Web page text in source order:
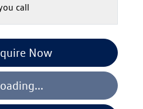
call
Now